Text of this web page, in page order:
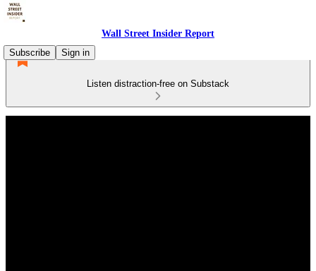
Wall Street Insider Report
Subscribe
Sign in
Listen distraction-free on Substack